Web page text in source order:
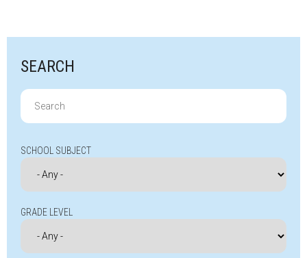
SEARCH
Search
for:
SCHOOL SUBJECT
GRADE LEVEL